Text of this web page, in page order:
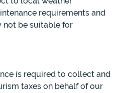
requirements and
not be suitable for
is required to collect and
taxes on behalf of our